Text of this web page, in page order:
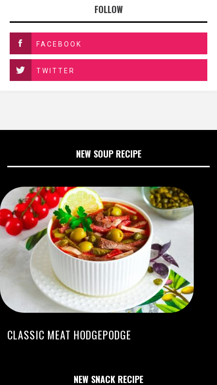
FOLLOW
FACEBOOK
TWITTER
NEW SOUP RECIPE
CLASSIC MEAT HODGEPODGE
NEW SNACK RECIPE